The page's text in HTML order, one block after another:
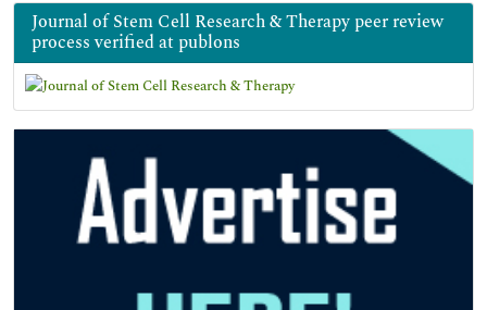
Journal of Stem Cell Research & Therapy peer review
process verified at publons